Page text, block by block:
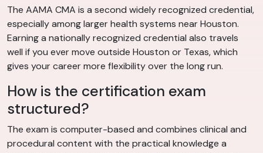
The AAMA CMA is a second widely recognized credential,
especially among larger health systems near Houston.
Earning a nationally recognized credential also travels
well if you ever move outside Houston or Texas, which
gives your career more flexibility over the long run.
How is the certification exam
structured?
The exam is computer-based and combines clinical and
procedural content with the practical knowledge a